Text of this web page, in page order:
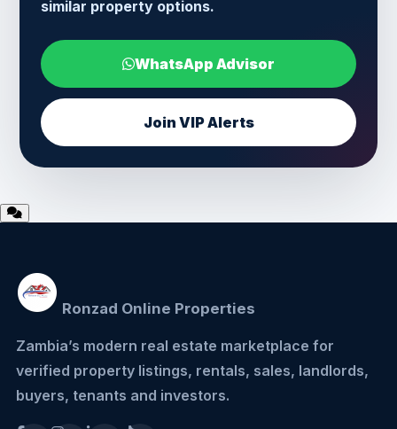
similar property options.
WhatsApp Advisor
Join VIP Alerts
Ronzad Online Properties
Zambia’s modern real estate marketplace for
verified property listings, rentals, sales, landlords,
buyers, tenants and investors.